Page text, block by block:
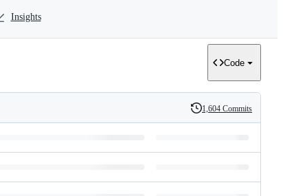
Insights
Code
History
1,604 Commits